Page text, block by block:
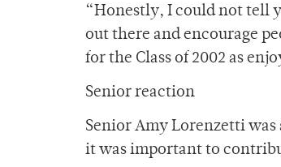
“Honestly, I could not tell
out there and encourage
for the Class of 2002 as
Senior reaction
Senior Amy Lorenzetti
it was important to